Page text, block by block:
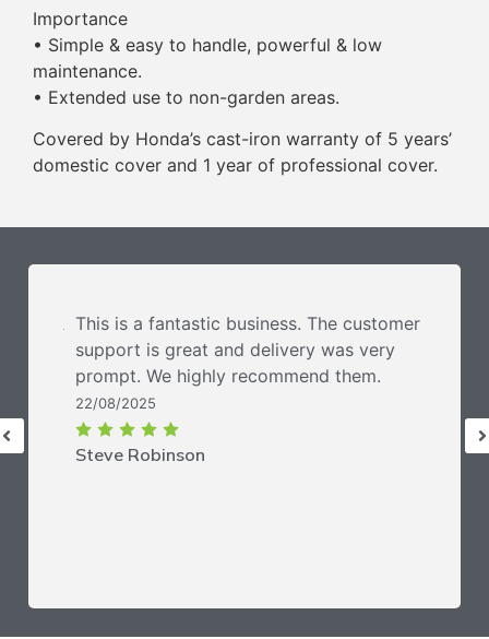
Importance
• Simple & easy to handle, powerful & low
maintenance.
• Extended use to non-garden areas.
Covered by Honda’s cast-iron warranty of 5 years’
domestic cover and 1 year of professional cover.
Steve Robinson
22/08/2025
This is a fantastic business. The customer
support is great and delivery was very
prompt. We highly recommend them.